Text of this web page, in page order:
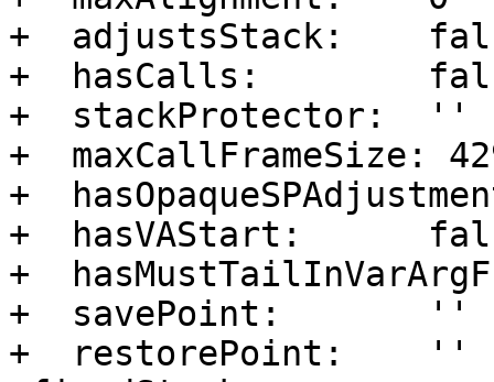
+  adjustsStack:
+  hasCalls:
+  stackProtector:  ''
+  maxCallFrameSize:
+
+  hasVAStart:
+
+  savePoint:       ''
+  restorePoint:    ''